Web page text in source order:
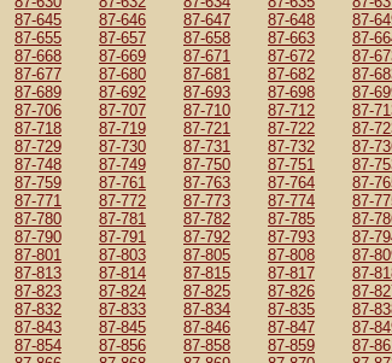
87-645 87-646 87-647 87-648
87-
87-655 87-657 87-658 87-663
87-
87-668 87-669 87-671 87-672
87-
87-677 87-680 87-681 87-682
87-
87-689 87-692 87-693 87-698
87-
87-706 87-707 87-710 87-712
87-
87-718 87-719 87-721 87-722
87-
87-729 87-730 87-731 87-732
87-
87-748 87-749 87-750 87-751
87-
87-759 87-761 87-763 87-764
87-
87-771 87-772 87-773 87-774
87-
87-780 87-781 87-782 87-785
87-
87-790 87-791 87-792 87-793
87-
87-801 87-803 87-805 87-808
87-
87-813 87-814 87-815 87-817
87-
87-823 87-824 87-825 87-826
87-
87-832 87-833 87-834 87-835
87-
87-843 87-845 87-846 87-847
87-
87-854 87-856 87-858 87-859
87-